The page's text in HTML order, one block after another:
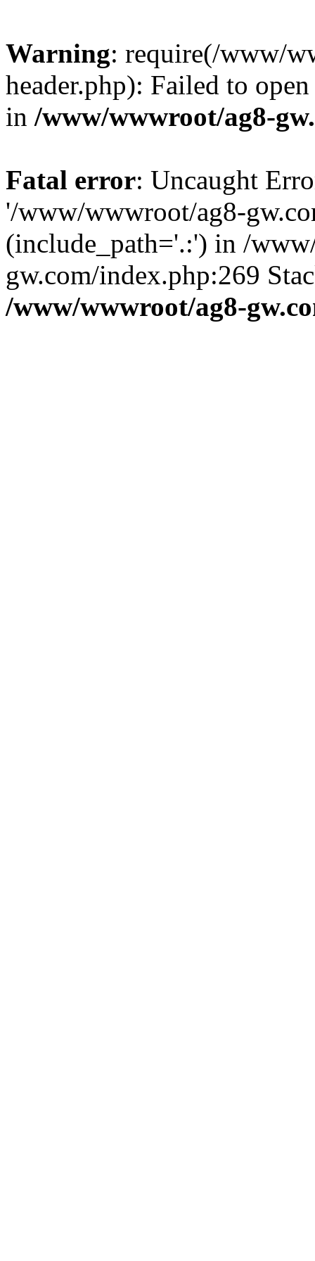
Warning: require(/www/
header.php): Failed to
in /www/wwwroot/ag8-
Fatal error: Uncaught
'/www/wwwroot/ag8-
(include_path='.:') in /
gw.com/index.php:269
/www/wwwroot/ag8-